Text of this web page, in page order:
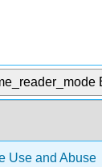
Use and Abuse